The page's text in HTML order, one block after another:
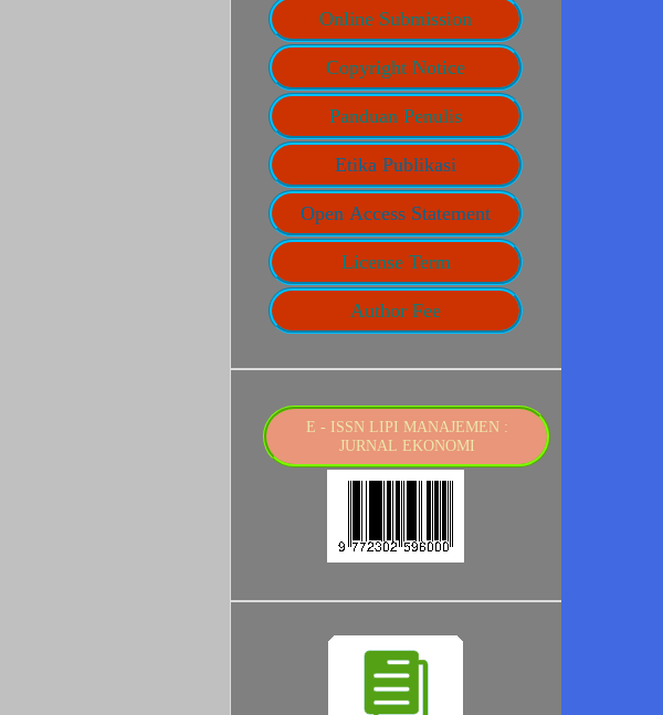
Online Submission
Copyright Notice
Panduan Penulis
Etika Publikasi
Open Access Statement
License Term
Author Fee
E - ISSN LIPI MANAJEMEN :
JURNAL EKONOMI